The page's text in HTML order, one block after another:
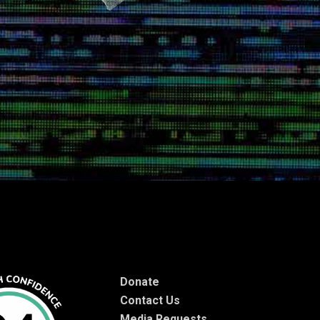
Donate
Contact Us